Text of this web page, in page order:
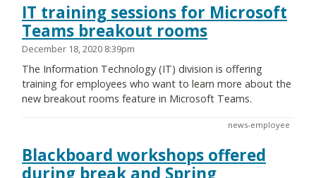
IT training sessions for Microsoft
Teams breakout rooms
December 18, 2020 8:39pm
The Information Technology (IT) division is offering
training for employees who want to learn more about the
new breakout rooms feature in Microsoft Teams.
news-employee
Blackboard workshops offered
during break and Spring